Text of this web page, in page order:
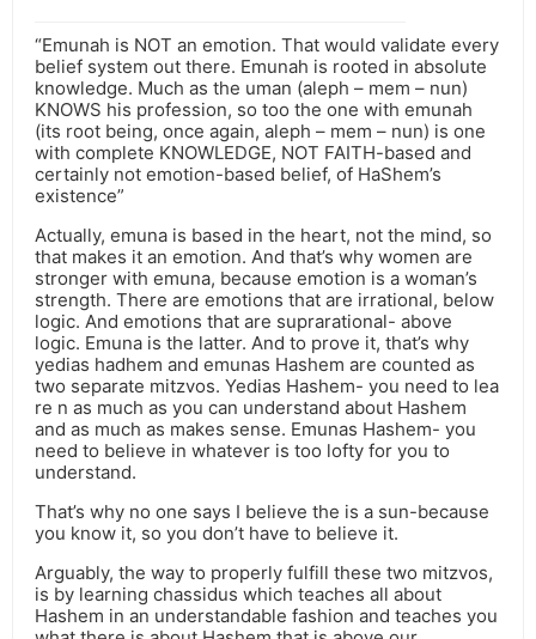
“Emunah is NOT an emotion. That would validate every
belief system out there. Emunah is rooted in absolute
knowledge. Much as the uman (aleph – mem – nun)
KNOWS his profession, so too the one with emunah
(its root being, once again, aleph – mem – nun) is one
with complete KNOWLEDGE, NOT FAITH-based and
certainly not emotion-based belief, of HaShem’s
existence”
Actually, emuna is based in the heart, not the mind, so
that makes it an emotion. And that’s why women are
stronger with emuna, because emotion is a woman’s
strength. There are emotions that are irrational, below
logic. And emotions that are suprarational- above
logic. Emuna is the latter. And to prove it, that’s why
yedias hadhem and emunas Hashem are counted as
two separate mitzvos. Yedias Hashem- you need to lea
re n as much as you can understand about Hashem
and as much as makes sense. Emunas Hashem- you
need to believe in whatever is too lofty for you to
understand.
That’s why no one says I believe the is a sun-because
you know it, so you don’t have to believe it.
Arguably, the way to properly fulfill these two mitzvos,
is by learning chassidus which teaches all about
Hashem in an understandable fashion and teaches you